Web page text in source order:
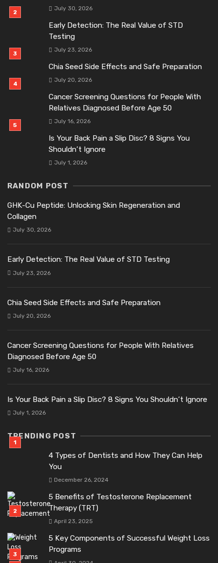
July 30, 2026
Early Detection: The Real Value of STD
Testing
July 23, 2026
Chia Seed Side Effects and Safe Preparation
July 20, 2026
Cancer Screening Questions for People With
Relatives Diagnosed Before Age 50
July 16, 2026
Is Your Back Pain a Slip Disc? 8 Signs You
Shouldn’t Ignore
July 1, 2026
RANDOM POST
GHK-Cu Peptide: Unlocking Skin Regeneration and
Collagen
July 30, 2026
Early Detection: The Real Value of STD Testing
July 23, 2026
Chia Seed Side Effects and Safe Preparation
July 20, 2026
Cancer Screening Questions for People With Relatives
Diagnosed Before Age 50
July 16, 2026
Is Your Back Pain a Slip Disc? 8 Signs You Shouldn’t Ignore
July 1, 2026
TRENDING POST
4 Types of Dentists and How They Can Help
You
December 26, 2024
5 Benefits of Testosterone Replacement
Therapy (TRT)
April 23, 2025
5 Key Components of Successful Weight Loss
Programs